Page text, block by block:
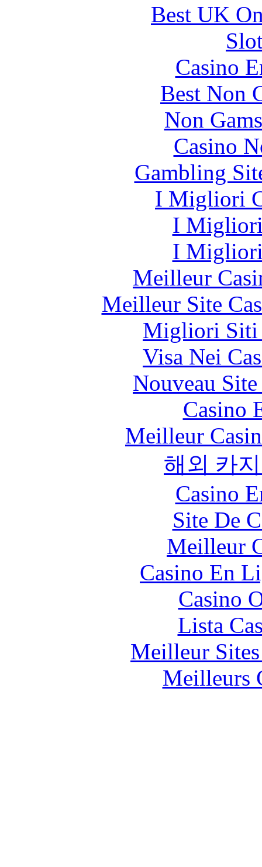
Best UK
Casino
Best Non
Non
Casino
Gambling
I Migliori
I
I
Meilleur
Meilleur Site
Migliori Siti
Visa Nei
Nouveau
Casino
Meilleur
해외 카
Casino
Site De
Meilleur
Casino En
Casino
Lista
Meilleur
Meilleurs